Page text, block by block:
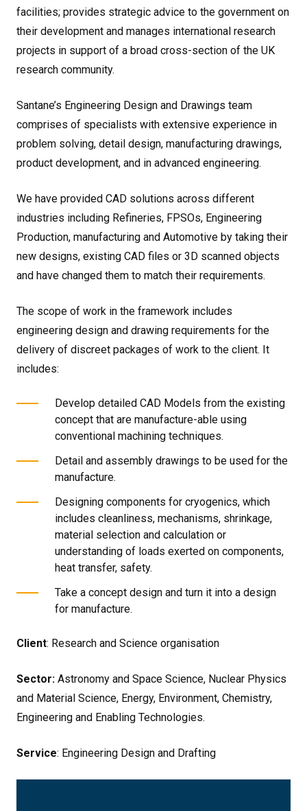
facilities; provides strategic advice to the government on
their development and manages international research
projects in support of a broad cross-section of the UK
research community.
Santane’s Engineering Design and Drawings team
comprises of specialists with extensive experience in
problem solving, detail design, manufacturing drawings,
product development, and in advanced engineering.
We have provided CAD solutions across different
industries including Refineries, FPSOs, Engineering
Production, manufacturing and Automotive by taking their
new designs, existing CAD files or 3D scanned objects
and have changed them to match their requirements.
The scope of work in the framework includes
engineering design and drawing requirements for the
delivery of discreet packages of work to the client. It
includes:
Develop detailed CAD Models from the existing
concept that are manufacture-able using
conventional machining techniques.
Detail and assembly drawings to be used for the
manufacture.
Designing components for cryogenics, which
includes cleanliness, mechanisms, shrinkage,
material selection and calculation or
understanding of loads exerted on components,
heat transfer, safety.
Take a concept design and turn it into a design
for manufacture.
Client: Research and Science organisation
Sector: Astronomy and Space Science, Nuclear Physics
and Material Science, Energy, Environment, Chemistry,
Engineering and Enabling Technologies.
Service: Engineering Design and Drafting